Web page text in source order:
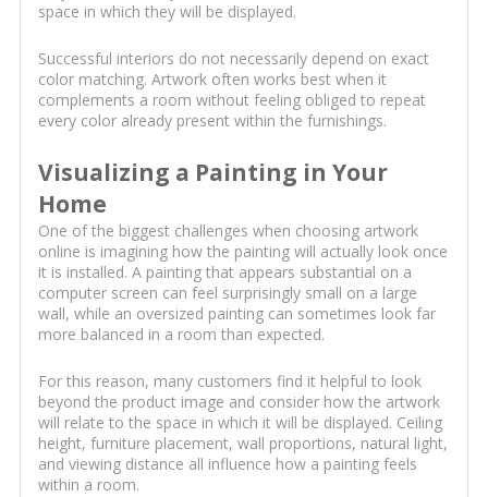
space in which they will be displayed.
Successful interiors do not necessarily depend on exact
color matching. Artwork often works best when it
complements a room without feeling obliged to repeat
every color already present within the furnishings.
Visualizing a Painting in Your
Home
One of the biggest challenges when choosing artwork
online is imagining how the painting will actually look once
it is installed. A painting that appears substantial on a
computer screen can feel surprisingly small on a large
wall, while an oversized painting can sometimes look far
more balanced in a room than expected.
For this reason, many customers find it helpful to look
beyond the product image and consider how the artwork
will relate to the space in which it will be displayed. Ceiling
height, furniture placement, wall proportions, natural light,
and viewing distance all influence how a painting feels
within a room.